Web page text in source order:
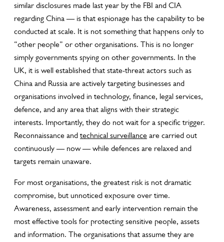
similar disclosures made last year by the FBI and CIA
regarding China — is that espionage has the capability to be
conducted at scale. It is not something that happens only to
“other people” or other organisations. This is no longer
simply governments spying on other governments. In the
UK, it is well established that state-threat actors such as
China and Russia are actively targeting businesses and
organisations involved in technology, finance, legal services,
defence, and any area that aligns with their strategic
interests. Importantly, they do not wait for a specific trigger.
Reconnaissance and technical surveillance are carried out
continuously — now — while defences are relaxed and
targets remain unaware.
For most organisations, the greatest risk is not dramatic
compromise, but unnoticed exposure over time.
Awareness, assessment and early intervention remain the
most effective tools for protecting sensitive people, assets
and information. The organisations that assume they are